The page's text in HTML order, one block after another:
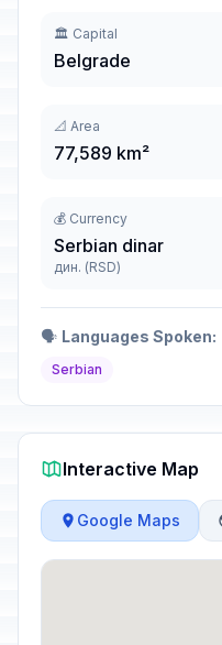
🏛️ Capital
Belgrade
📐 Area
77,589 km²
💰 Currency
Serbian dinar
дин. (RSD)
🗣️ Languages Spoken:
Serbian
Interactive Map
Google Maps